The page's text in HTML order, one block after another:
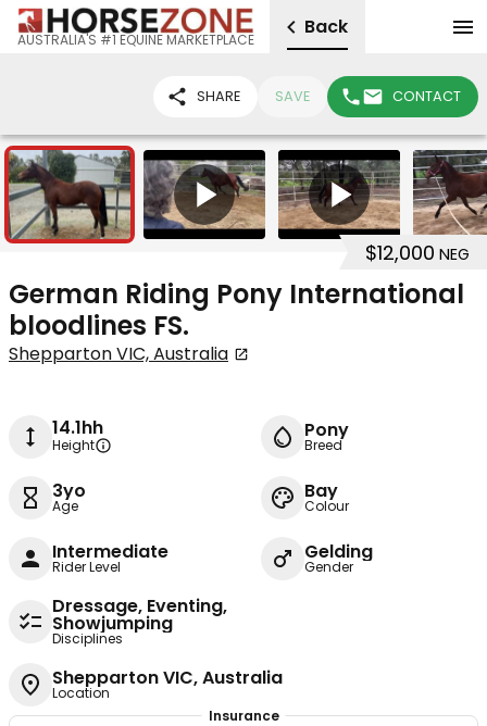
AUSTRALIA'S #1 EQUINE MARKETPLACE
Back
SHARE SAVE CONTACT
6 2
$12,000 NEG
German Riding Pony International
bloodlines FS.
Shepparton VIC, Australia
14.1hh
Height
Pony
Breed
3yo
Age
Bay
Colour
Intermediate
Rider Level
Gelding
Gender
Dressage, Eventing,
Showjumping
Disciplines
Shepparton VIC, Australia
Location
Insurance